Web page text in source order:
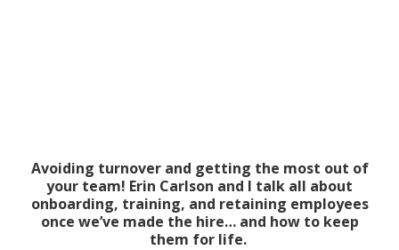
Avoiding turnover and getting the most out of
your team! Erin Carlson and I talk all about
onboarding, training, and retaining employees
once we’ve made the hire… and how to keep
them for life.